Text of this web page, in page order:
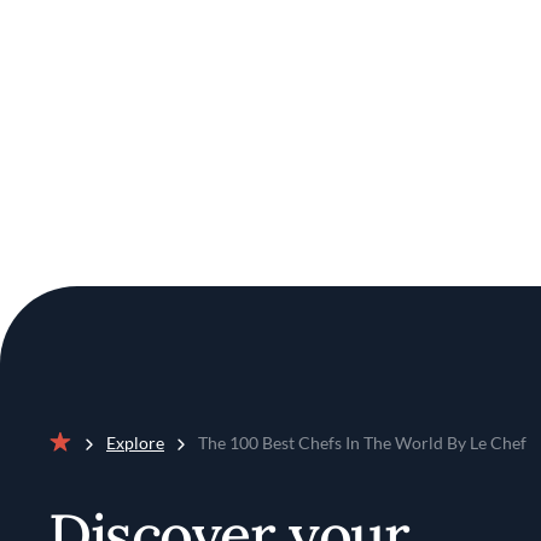
Explore The 100 Best Chefs In The World By Le Chef